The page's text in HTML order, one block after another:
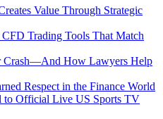
Value Through Strategic
Trading Tools That Match
Crash—And How Lawyers Help
Respect in the Finance World
to Official Live US Sports TV